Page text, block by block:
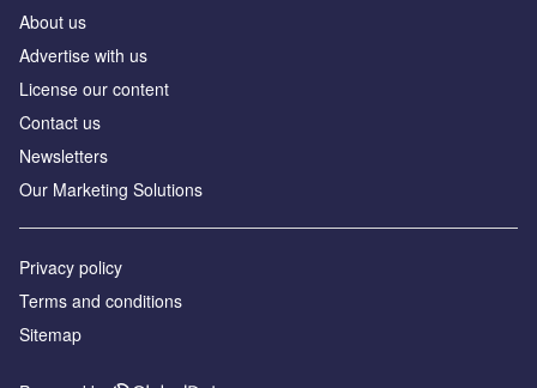
About us
Advertise with us
License our content
Contact us
Newsletters
Our Marketing Solutions
Privacy policy
Terms and conditions
Sitemap